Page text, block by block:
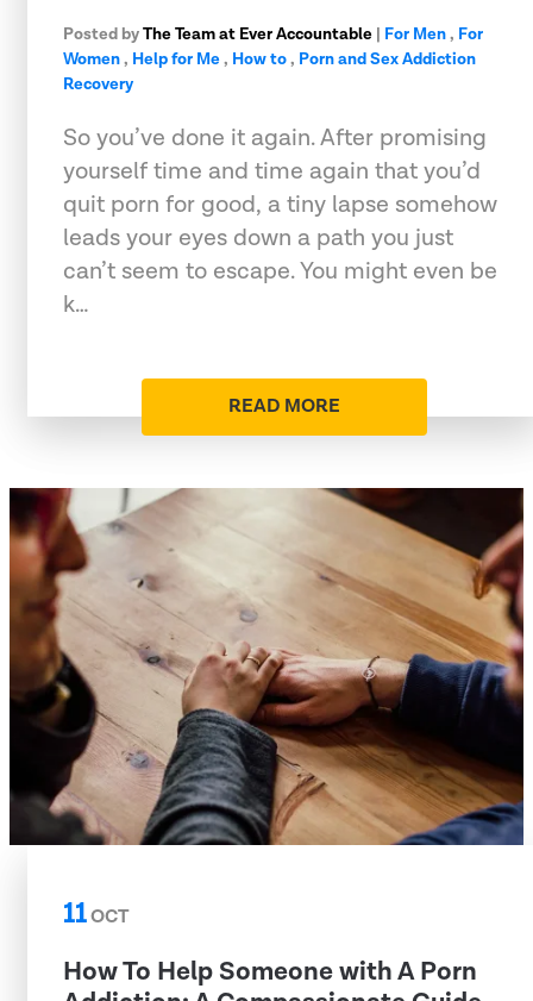
Posted byThe Team at Ever Accountable | For Men, For
Women, Help for Me, How to, Porn and Sex Addiction
Recovery
So you’ve done it again. After promising
yourself time and time again that you’d
quit porn for good, a tiny lapse somehow
leads your eyes down a path you just
can’t seem to escape. You might even be
k…
READ MORE
11OCT
How To Help Someone with A Porn